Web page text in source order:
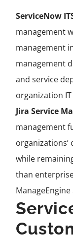
ServiceNow
management
management
management
and service
organization
Jira Service
management
while
than
ManageEngine